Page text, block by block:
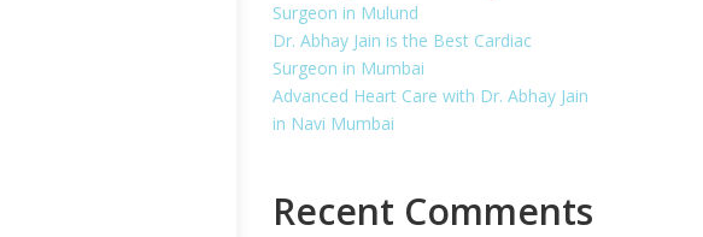
Surgeon in Mulund
Dr. Abhay Jain is the Best Cardiac
Surgeon in Mumbai
Advanced Heart Care with Dr. Abhay Jain
in Navi Mumbai
Recent Comments